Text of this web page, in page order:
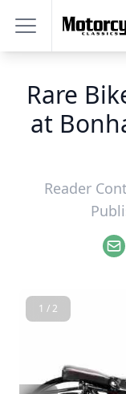
Rare
at
Reader
1 / 2